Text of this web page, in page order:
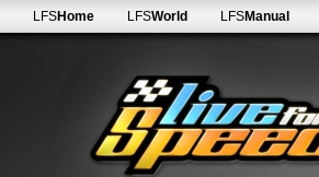
LFSHome LFSWorld LFSManual